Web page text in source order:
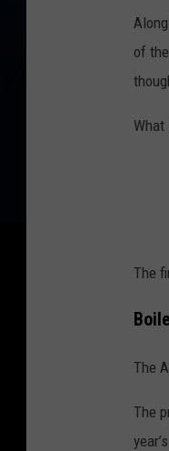
of
The
The
The